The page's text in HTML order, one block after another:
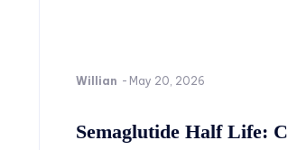
Willian - May 20, 2026
Semaglutide Half Life: